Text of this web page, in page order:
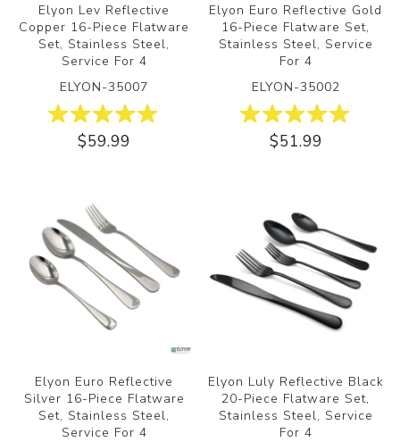
Elyon Lev Reflective
Copper 16-Piece Flatware
Set, Stainless Steel,
Service For 4
ELYON-35007
$59.99
Elyon Euro Reflective Gold
16-Piece Flatware Set,
Stainless Steel, Service
For 4
ELYON-35002
$51.99
Elyon Euro Reflective
Silver 16-Piece Flatware
Set, Stainless Steel,
Service For 4
Elyon Luly Reflective Black
20-Piece Flatware Set,
Stainless Steel, Service
For 4